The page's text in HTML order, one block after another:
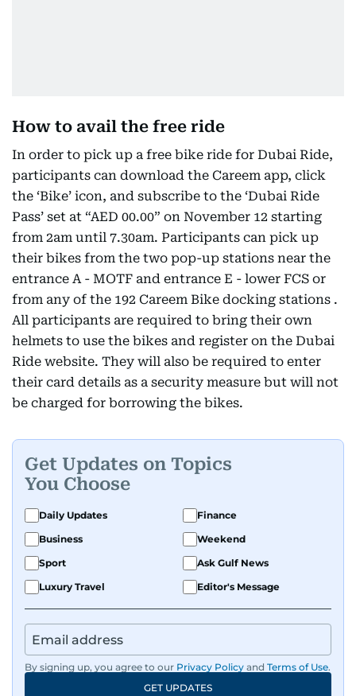
How to avail the free ride
In order to pick up a free bike ride for Dubai Ride,
participants can download the Careem app, click
the ‘Bike’ icon, and subscribe to the ‘Dubai Ride
Pass’ set at “AED 00.00” on November 12 starting
from 2am until 7.30am. Participants can pick up
their bikes from the two pop-up stations near the
entrance A - MOTF and entrance E - lower FCS or
from any of the 192 Careem Bike docking stations .
All participants are required to bring their own
helmets to use the bikes and register on the Dubai
Ride website. They will also be required to enter
their card details as a security measure but will not
be charged for borrowing the bikes.
Get Updates on Topics
You Choose
Daily Updates
Finance
Business
Weekend
Sport
Ask Gulf News
Luxury Travel
Editor's Message
By signing up, you agree to our Privacy Policy and Terms of Use.
GET UPDATES